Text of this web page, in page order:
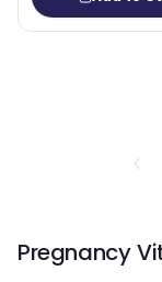
Pregnancy